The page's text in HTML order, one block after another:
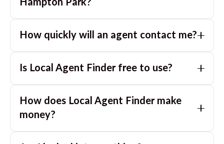
Hampton Park?
you with great agents in nearby suburbs based on
How quickly will an agent contact me?
day. If you submit after hours, you can expect a call
Is Local Agent Finder free to use?
homeowners. There are no hidden fees or
commissions when you use our platform to compare
How does Local Agent Finder make
money?